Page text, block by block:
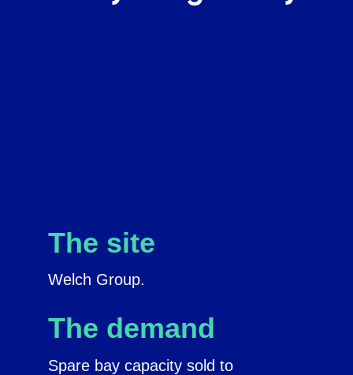
The site
Welch Group.
The demand
Spare bay capacity sold to